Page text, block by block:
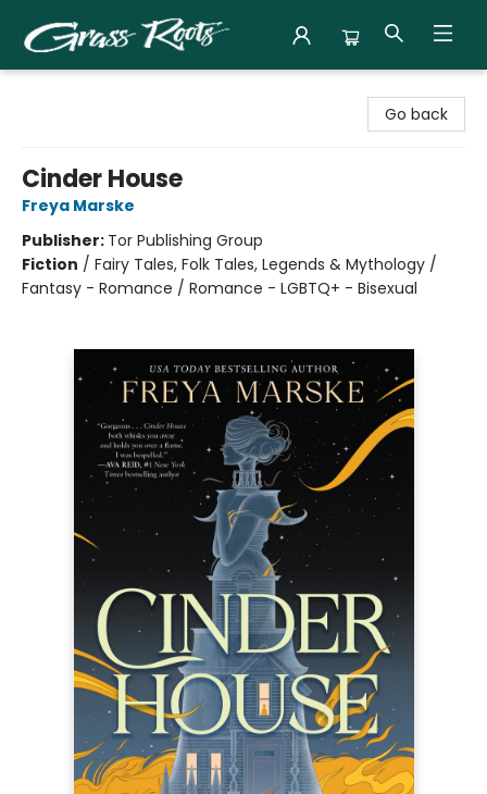
Go back
Cinder House
Freya Marske
Publisher: Tor Publishing Group
Fiction / Fairy Tales, Folk Tales, Legends & Mythology /
Fantasy - Romance / Romance - LGBTQ+ - Bisexual